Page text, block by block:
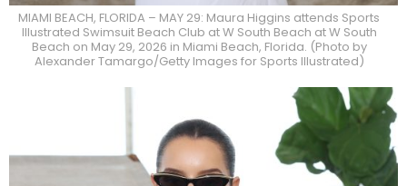
MIAMI BEACH, FLORIDA – MAY 29: Maura Higgins attends Sports
Illustrated Swimsuit Beach Club at W South Beach at W South
Beach on May 29, 2026 in Miami Beach, Florida. (Photo by
Alexander Tamargo/Getty Images for Sports Illustrated)